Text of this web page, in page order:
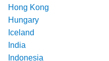
Hong Kong
Hungary
Iceland
India
Indonesia